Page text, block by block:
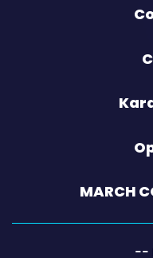
MARCH
‐‐